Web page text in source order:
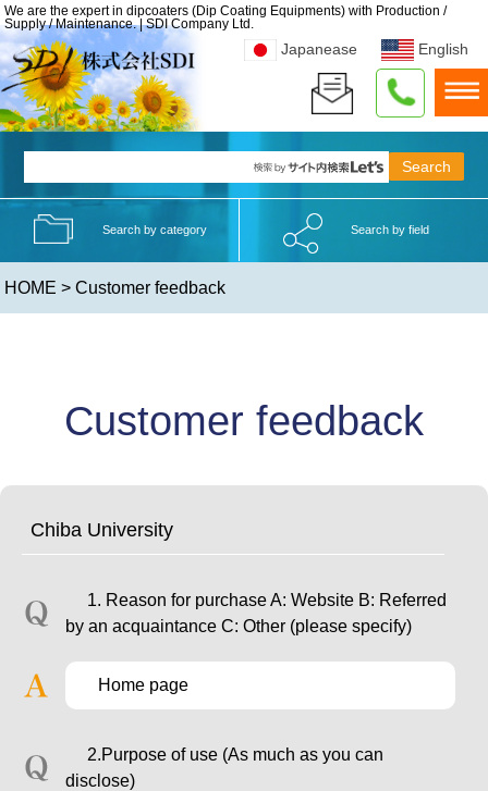
We are the expert in dipcoaters (Dip Coating Equipments) with Production /
Supply / Maintenance. | SDI Company Ltd.
Japanease English
Search by category Search by field
HOME > Customer feedback
Customer feedback
Chiba University
1. Reason for purchase A: Website B: Referred
by an acquaintance C: Other (please specify)
Home page
2.Purpose of use (As much as you can
disclose)